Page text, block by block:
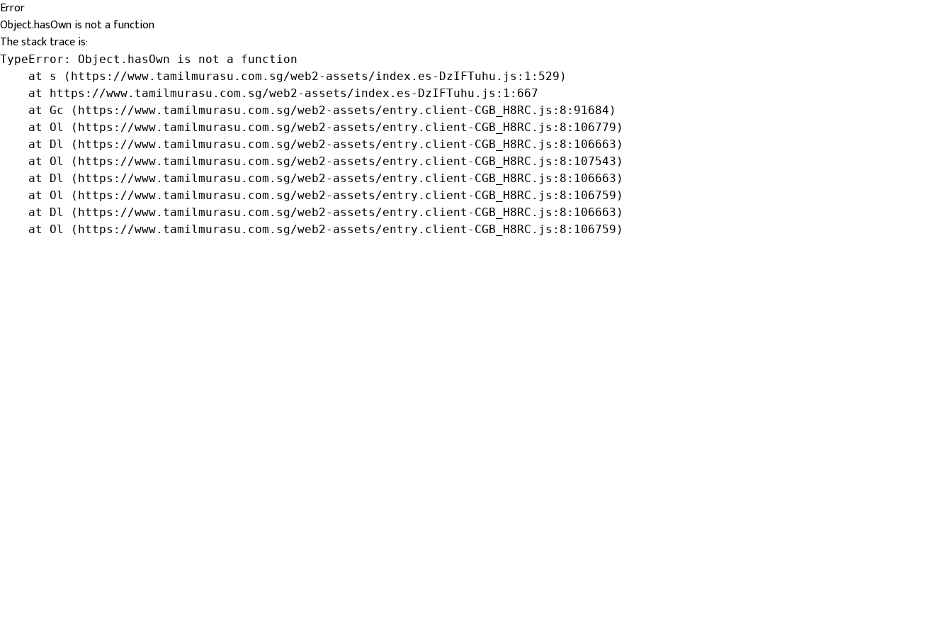
Error
Object.hasOwn is not a function
The stack trace is:
TypeError: Object.hasOwn is not a function
    at s (https://www.tamilmurasu.com.sg/web2-assets/index.es-DzIFTuhu.js:1:529)
    at https://www.tamilmurasu.com.sg/web2-assets/index.es-DzIFTuhu.js:1:667
    at Gc (https://www.tamilmurasu.com.sg/web2-assets/entry.client-CGB_H8RC.js:8:91684)
    at Ol (https://www.tamilmurasu.com.sg/web2-assets/entry.client-CGB_H8RC.js:8:106779)
    at Dl (https://www.tamilmurasu.com.sg/web2-assets/entry.client-CGB_H8RC.js:8:106663)
    at Ol (https://www.tamilmurasu.com.sg/web2-assets/entry.client-CGB_H8RC.js:8:107543)
    at Dl (https://www.tamilmurasu.com.sg/web2-assets/entry.client-CGB_H8RC.js:8:106663)
    at Ol (https://www.tamilmurasu.com.sg/web2-assets/entry.client-CGB_H8RC.js:8:106759)
    at Dl (https://www.tamilmurasu.com.sg/web2-assets/entry.client-CGB_H8RC.js:8:106663)
    at Ol (https://www.tamilmurasu.com.sg/web2-assets/entry.client-CGB_H8RC.js:8:106759)